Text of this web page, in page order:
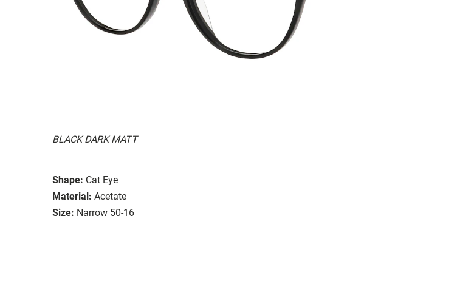
BLACK DARK MATT
Shape: Cat Eye
Material: Acetate
Size: Narrow 50-16